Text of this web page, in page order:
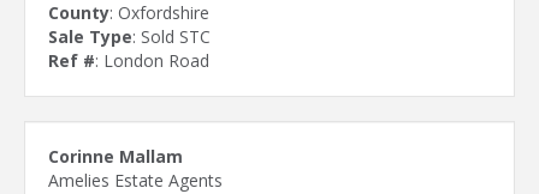
County: Oxfordshire
Sale Type: Sold STC
Ref #: London Road
Corinne Mallam
Amelies Estate Agents